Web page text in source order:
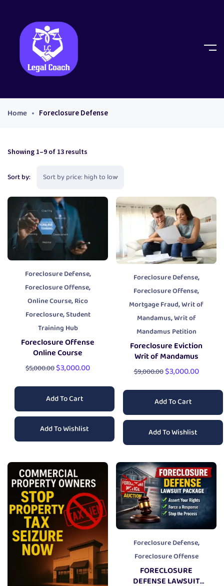
Home Foreclosure Defense
Showing 1–9 of 13 results
Sort by:
Foreclosure Defense,
Foreclosure Offense,
Online Course,Rico
Foreclosure,Student
Training Hub
Foreclosure Offense
Online Course
$5,000.00$3,000.00
Add To Cart
Add To Wishlist
Foreclosure Defense,
Foreclosure Offense,
Mortgage Fraud,Writ of
Mandamus,Writ of
Mandamus Petition
Foreclosure Eviction
Writ of Mandamus
$9,000.00$3,000.00
Add To Cart
Add To Wishlist
Foreclosure Defense,
Foreclosure Offense
FORECLOSURE
DEFENSE LAWSUIT